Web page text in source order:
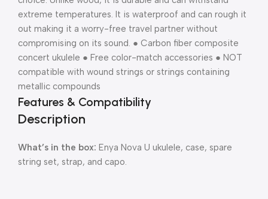
extreme temperatures. It is waterproof and can rough it
out making it a worry-free travel partner without
compromising on its sound. ● Carbon fiber composite
concert ukulele ● Free color-match accessories ● NOT
compatible with wound strings or strings containing
metallic compounds
Features & Compatibility
Description
What’s in the box: Enya Nova U ukulele, case, spare
string set, strap, and capo.